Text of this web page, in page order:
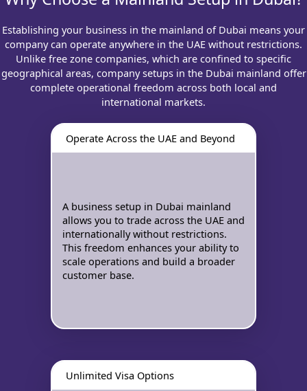
Establishing your business in the mainland of Dubai means your
company can operate anywhere in the UAE without restrictions.
Unlike free zone companies, which are confined to specific
geographical areas, company setups in the Dubai mainland offer
complete operational freedom across both local and
international markets.
Operate Across the UAE and Beyond
A business setup in Dubai mainland
allows you to trade across the UAE and
internationally without restrictions.
This freedom enhances your ability to
scale operations and build a broader
customer base.
Unlimited Visa Options